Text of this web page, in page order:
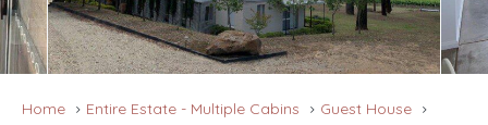
Home Entire Estate - Multiple Cabins
Guest House